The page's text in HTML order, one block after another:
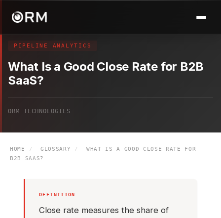
PIPELINE ANALYTICS
What Is a Good Close Rate for B2B
SaaS?
ORM TECHNOLOGIES
HOME / GLOSSARY /
WHAT IS A GOOD CLOSE RATE FOR
B2B SAAS?
DEFINITION
Close rate measures the share of